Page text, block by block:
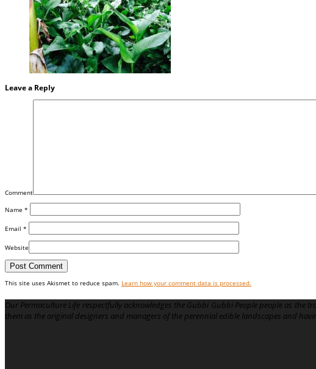
Leave a Reply
Comment
Name *
Email *
Website
This site uses Akismet to reduce spam. Learn how your comment data is processed.
Our Permaculture Life respectfully acknowledges the Gubbi Gubbi People people as
them as the original designers and managers of the perennial edible landscapes and